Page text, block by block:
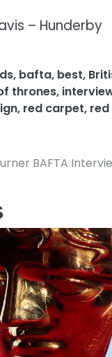
– Hunderby
, bafta, best,
thrones,
, red carpet,
BAFTA